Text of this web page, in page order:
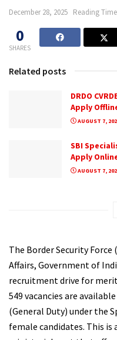
December 28, 2025 Reading
0
SHARES
Related posts
DRDO
Apply
AUGUST 7,
SBI
Apply
AUGUST 7,
The Border Security
Affairs, Government of
recruitment drive for
549 vacancies are
(General Duty) under the
female candidates. This is